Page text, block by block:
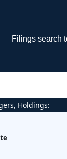
Filings search
Holdings: